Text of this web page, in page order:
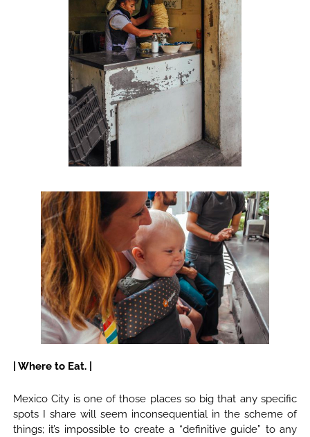
| Where to Eat. |
Mexico City is one of those places so big that any specific
spots I share will seem inconsequential in the scheme of
things; it’s impossible to create a “definitive guide” to any